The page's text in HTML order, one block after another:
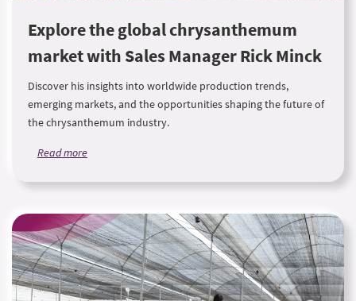
Explore the global chrysanthemum
market with Sales Manager Rick Minck
Discover his insights into worldwide production trends,
emerging markets, and the opportunities shaping the future of
the chrysanthemum industry.
Read more